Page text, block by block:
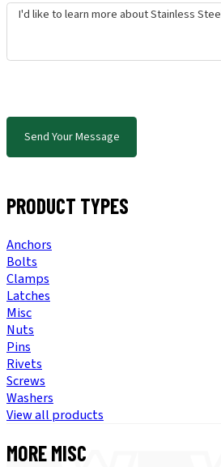
Send Your Message
PRODUCT TYPES
Anchors
Bolts
Clamps
Latches
Misc
Nuts
Pins
Rivets
Screws
Washers
View all products
MOREMISC